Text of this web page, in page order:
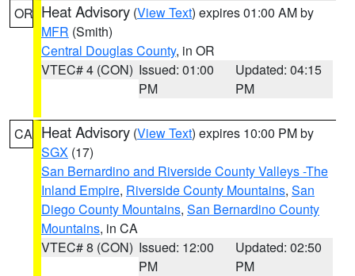
OR Heat Advisory (View Text) expires 01:00 AM by
MFR (Smith)
Central Douglas County, in OR
VTEC# 4 (CON) Issued: 01:00
PM
Updated: 04:15
PM
CA Heat Advisory (View Text) expires 10:00 PM by
SGX (17)
San Bernardino and Riverside County Valleys -The
Inland Empire, Riverside County Mountains, San
Diego County Mountains, San Bernardino County
Mountains, in CA
VTEC# 8 (CON) Issued: 12:00
PM
Updated: 02:50
PM